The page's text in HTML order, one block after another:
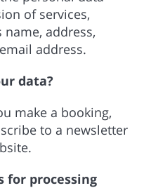
of services,
address,
address.
data?
make a booking,
to a newsletter
for processing